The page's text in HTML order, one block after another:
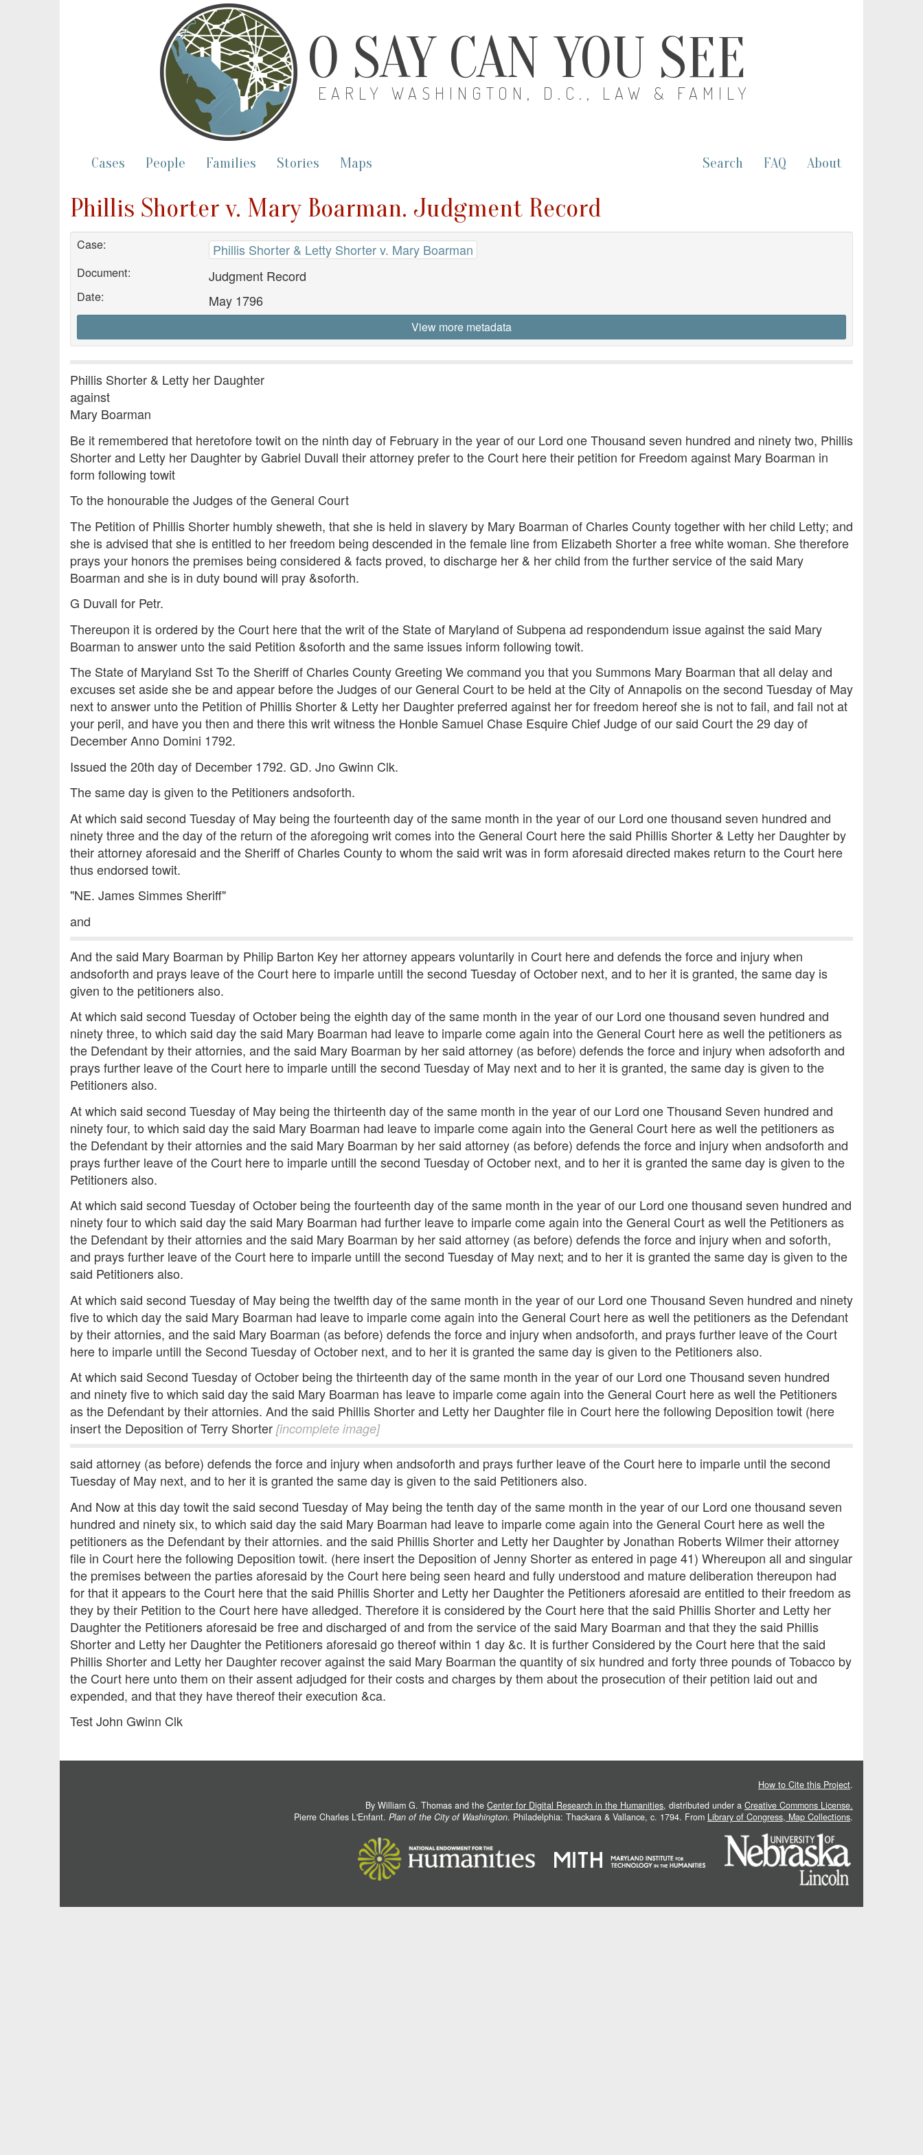
O SAY CAN YOU SEE
EARLY WASHINGTON, D.C., LAW & FAMILY
Cases People Families Stories Maps Search FAQ About
Phillis Shorter v. Mary Boarman. Judgment Record
Case: Phillis Shorter & Letty Shorter v. Mary Boarman
Document: Judgment Record
Date: May 1796
View more metadata
Phillis Shorter & Letty her Daughter
against
Mary Boarman
Be it remembered that heretofore towit on the ninth day of February in the year of our Lord one Thousand seven hundred and ninety two, Phillis
Shorter and Letty her Daughter by Gabriel Duvall their attorney prefer to the Court here their petition for Freedom against Mary Boarman in
form following towit
To the honourable the Judges of the General Court
The Petition of Phillis Shorter humbly sheweth, that she is held in slavery by Mary Boarman of Charles County together with her child Letty; and
she is advised that she is entitled to her freedom being descended in the female line from Elizabeth Shorter a free white woman. She therefore
prays your honors the premises being considered & facts proved, to discharge her & her child from the further service of the said Mary
Boarman and she is in duty bound will pray &soforth.
G Duvall for Petr.
Thereupon it is ordered by the Court here that the writ of the State of Maryland of Subpena ad respondendum issue against the said Mary
Boarman to answer unto the said Petition &soforth and the same issues inform following towit.
The State of Maryland Sst To the Sheriff of Charles County Greeting We command you that you Summons Mary Boarman that all delay and
excuses set aside she be and appear before the Judges of our General Court to be held at the City of Annapolis on the second Tuesday of May
next to answer unto the Petition of Phillis Shorter & Letty her Daughter preferred against her for freedom hereof she is not to fail, and fail not at
your peril, and have you then and there this writ witness the Honble Samuel Chase Esquire Chief Judge of our said Court the 29 day of
December Anno Domini 1792.
Issued the 20th day of December 1792. GD. Jno Gwinn Clk.
The same day is given to the Petitioners andsoforth.
At which said second Tuesday of May being the fourteenth day of the same month in the year of our Lord one thousand seven hundred and
ninety three and the day of the return of the aforegoing writ comes into the General Court here the said Phillis Shorter & Letty her Daughter by
their attorney aforesaid and the Sheriff of Charles County to whom the said writ was in form aforesaid directed makes return to the Court here
thus endorsed towit.
"NE. James Simmes Sheriff"
and
And the said Mary Boarman by Philip Barton Key her attorney appears voluntarily in Court here and defends the force and injury when
andsoforth and prays leave of the Court here to imparle untill the second Tuesday of October next, and to her it is granted, the same day is
given to the petitioners also.
At which said second Tuesday of October being the eighth day of the same month in the year of our Lord one thousand seven hundred and
ninety three, to which said day the said Mary Boarman had leave to imparle come again into the General Court here as well the petitioners as
the Defendant by their attornies, and the said Mary Boarman by her said attorney (as before) defends the force and injury when adsoforth and
prays further leave of the Court here to imparle untill the second Tuesday of May next and to her it is granted, the same day is given to the
Petitioners also.
At which said second Tuesday of May being the thirteenth day of the same month in the year of our Lord one Thousand Seven hundred and
ninety four, to which said day the said Mary Boarman had leave to imparle come again into the General Court here as well the petitioners as
the Defendant by their attornies and the said Mary Boarman by her said attorney (as before) defends the force and injury when andsoforth and
prays further leave of the Court here to imparle untill the second Tuesday of October next, and to her it is granted the same day is given to the
Petitioners also.
At which said second Tuesday of October being the fourteenth day of the same month in the year of our Lord one thousand seven hundred and
ninety four to which said day the said Mary Boarman had further leave to imparle come again into the General Court as well the Petitioners as
the Defendant by their attornies and the said Mary Boarman by her said attorney (as before) defends the force and injury when and soforth,
and prays further leave of the Court here to imparle untill the second Tuesday of May next; and to her it is granted the same day is given to the
said Petitioners also.
At which said second Tuesday of May being the twelfth day of the same month in the year of our Lord one Thousand Seven hundred and ninety
five to which day the said Mary Boarman had leave to imparle come again into the General Court here as well the petitioners as the Defendant
by their attornies, and the said Mary Boarman (as before) defends the force and injury when andsoforth, and prays further leave of the Court
here to imparle untill the Second Tuesday of October next, and to her it is granted the same day is given to the Petitioners also.
At which said Second Tuesday of October being the thirteenth day of the same month in the year of our Lord one Thousand seven hundred
and ninety five to which said day the said Mary Boarman has leave to imparle come again into the General Court here as well the Petitioners
as the Defendant by their attornies. And the said Phillis Shorter and Letty her Daughter file in Court here the following Deposition towit (here
insert the Deposition of Terry Shorter [incomplete image]
said attorney (as before) defends the force and injury when andsoforth and prays further leave of the Court here to imparle until the second
Tuesday of May next, and to her it is granted the same day is given to the said Petitioners also.
And Now at this day towit the said second Tuesday of May being the tenth day of the same month in the year of our Lord one thousand seven
hundred and ninety six, to which said day the said Mary Boarman had leave to imparle come again into the General Court here as well the
petitioners as the Defendant by their attornies. and the said Phillis Shorter and Letty her Daughter by Jonathan Roberts Wilmer their attorney
file in Court here the following Deposition towit. (here insert the Deposition of Jenny Shorter as entered in page 41) Whereupon all and singular
the premises between the parties aforesaid by the Court here being seen heard and fully understood and mature deliberation thereupon had
for that it appears to the Court here that the said Phillis Shorter and Letty her Daughter the Petitioners aforesaid are entitled to their freedom as
they by their Petition to the Court here have alledged. Therefore it is considered by the Court here that the said Phillis Shorter and Letty her
Daughter the Petitioners aforesaid be free and discharged of and from the service of the said Mary Boarman and that they the said Phillis
Shorter and Letty her Daughter the Petitioners aforesaid go thereof within 1 day &c. It is further Considered by the Court here that the said
Phillis Shorter and Letty her Daughter recover against the said Mary Boarman the quantity of six hundred and forty three pounds of Tobacco by
the Court here unto them on their assent adjudged for their costs and charges by them about the prosecution of their petition laid out and
expended, and that they have thereof their execution &ca.
Test John Gwinn Clk
How to Cite this Project.
By William G. Thomas and the Center for Digital Research in the Humanities, distributed under a Creative Commons License.
Pierre Charles L'Enfant. Plan of the City of Washington. Philadelphia: Thackara & Vallance, c. 1794. From Library of Congress, Map Collections.